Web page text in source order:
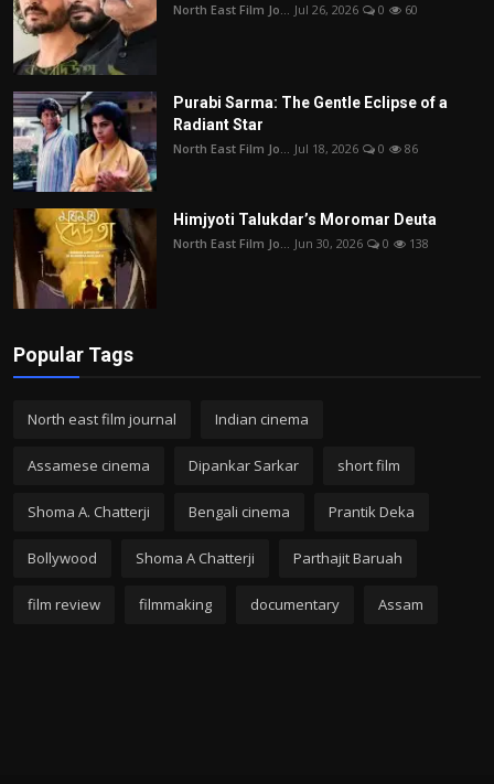
North East Film Jo... Jul 26, 2026 0 60
Purabi Sarma: The Gentle Eclipse of a
Radiant Star
North East Film Jo... Jul 18, 2026 0 86
Himjyoti Talukdar’s Moromar Deuta
North East Film Jo... Jun 30, 2026 0 138
Popular Tags
North east film journal Indian cinema
Assamese cinema Dipankar Sarkar short film
Shoma A. Chatterji Bengali cinema Prantik Deka
Bollywood Shoma A Chatterji Parthajit Baruah
film review filmmaking documentary Assam